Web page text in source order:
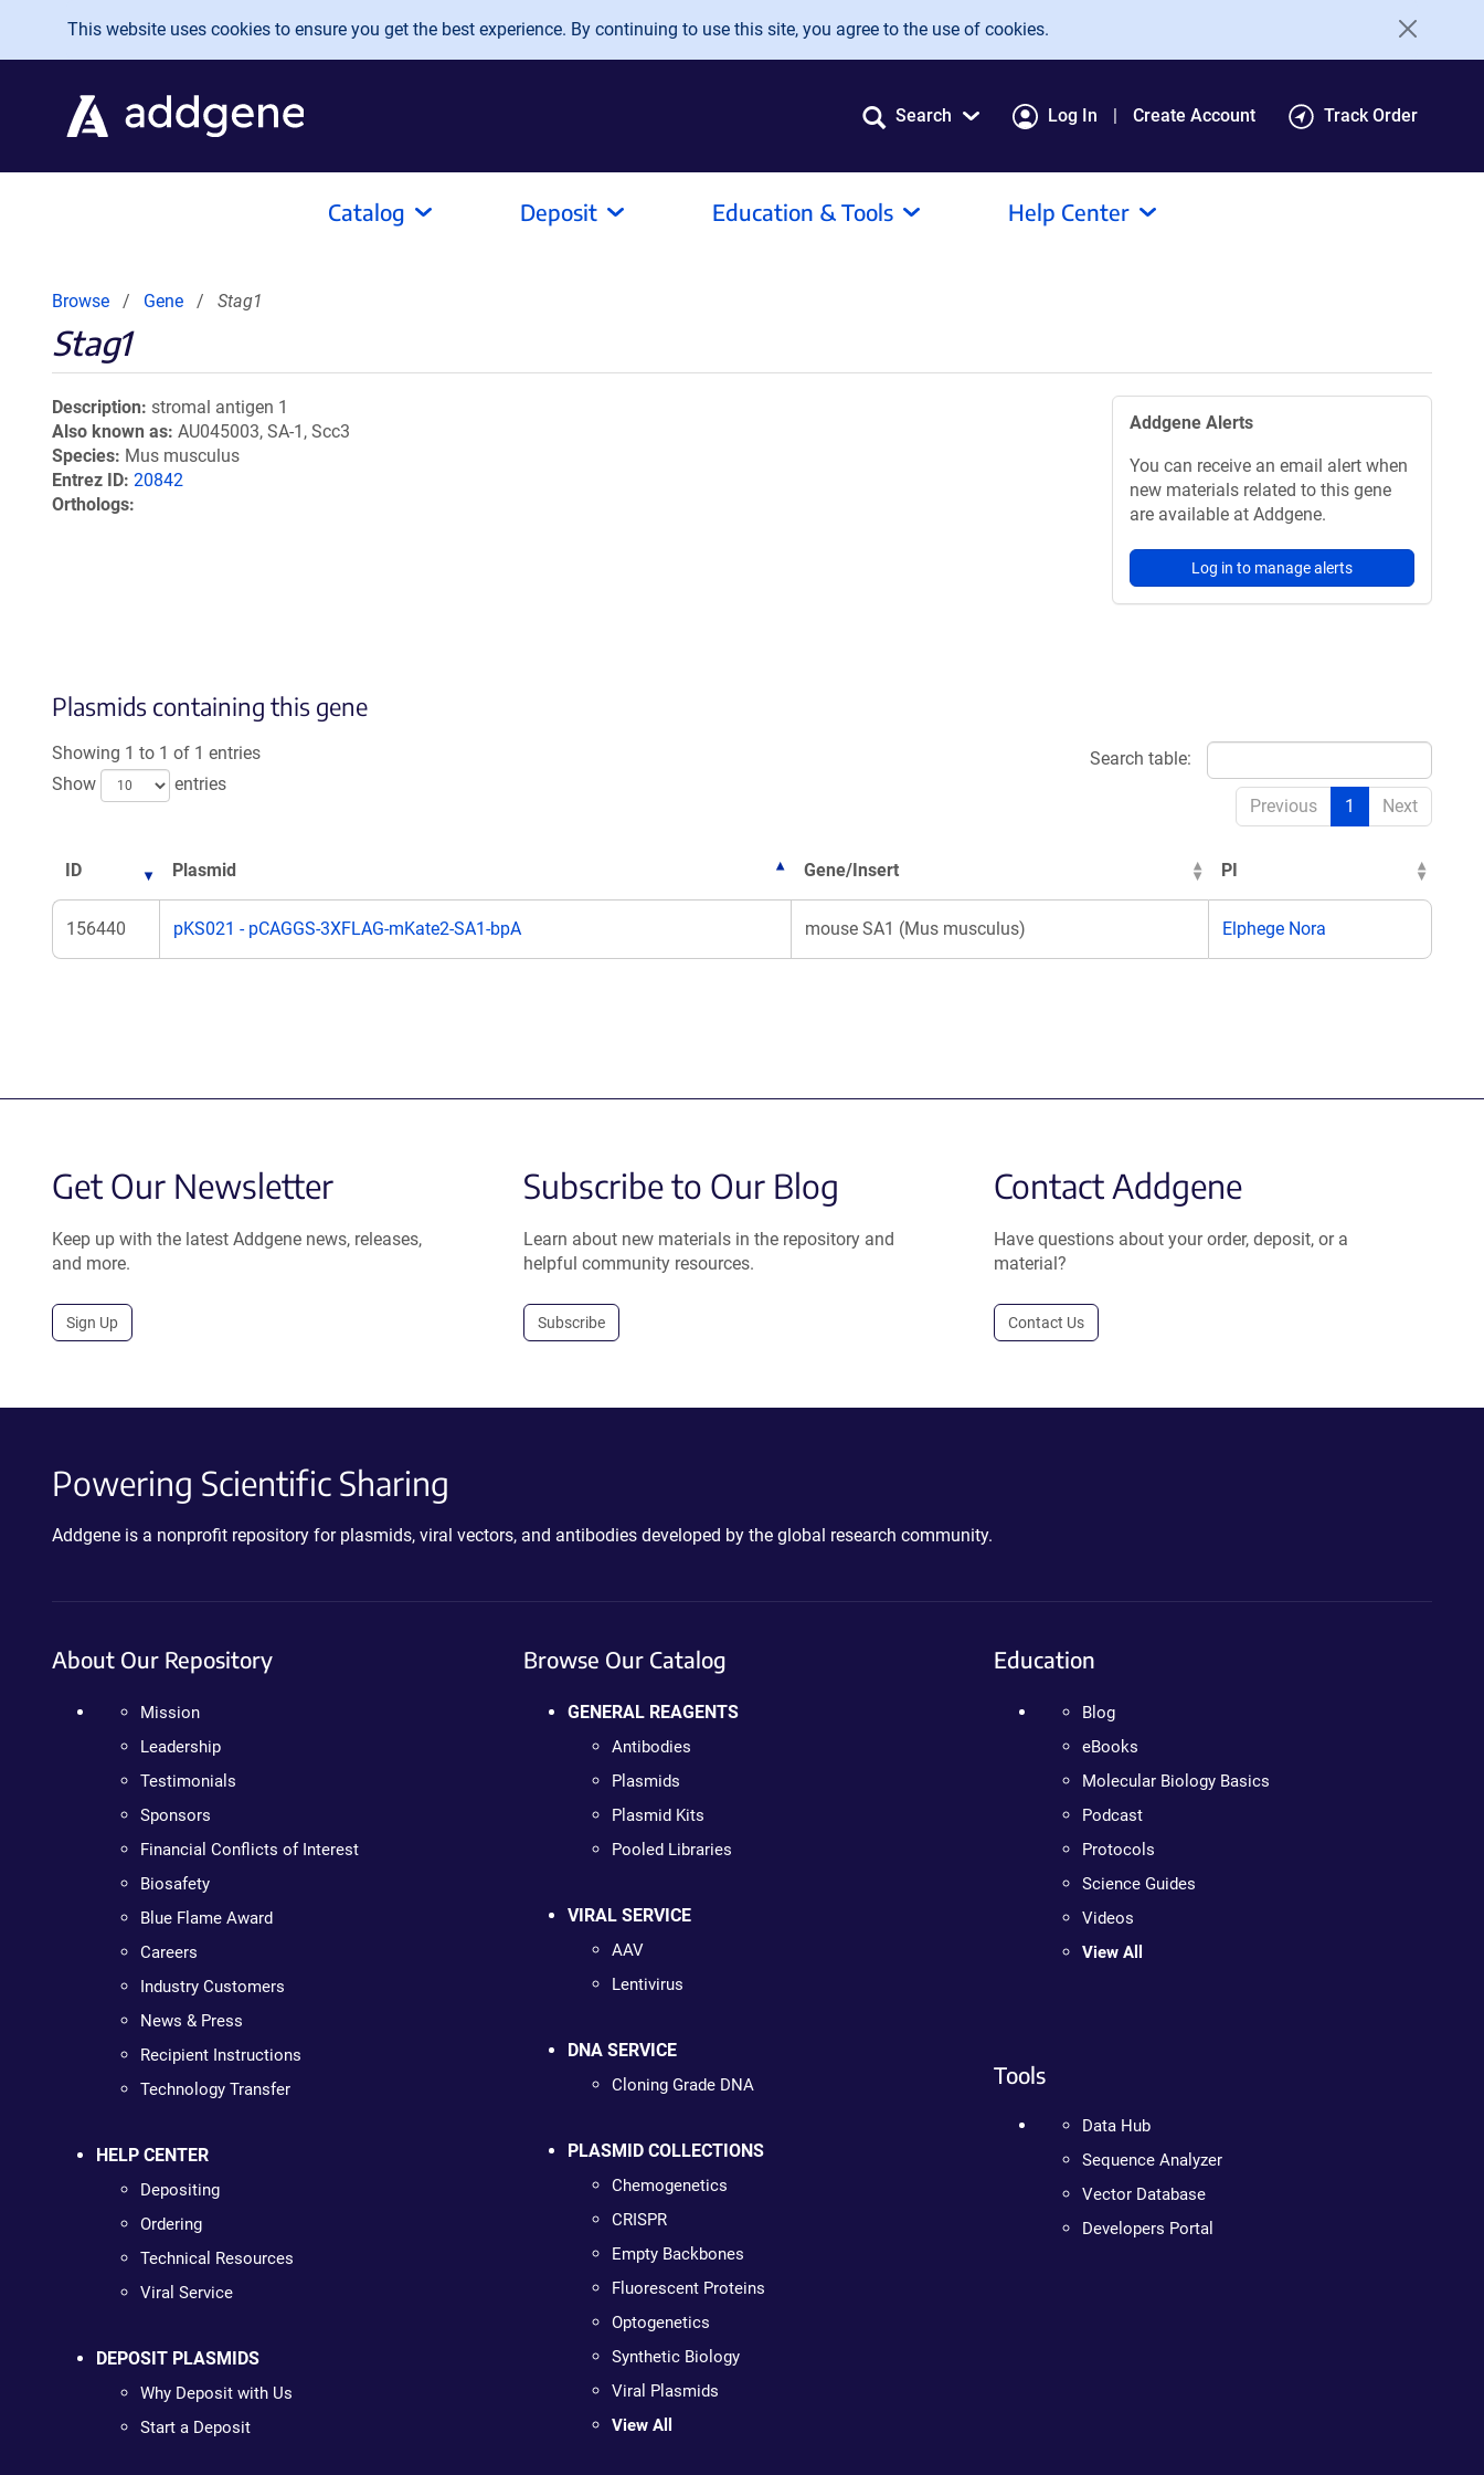
Skip to main content
This website uses cookies to ensure you get the best experience. By continuing to use this site, you agree to the use of cookies.
Search Log In Create Account Track Order
Catalog Deposit Education & Tools Help Center
Browse Gene Stag1
Stag1
Description stromal antigen 1
Also known as AU045003, SA-1, Scc3
Species Mus musculus
Entrez ID 20842
Orthologs
Addgene Alerts
You can receive an email alert when
new materials related to this gene
are available at Addgene.
Log in to manage alerts
Plasmids containing this gene
Showing 1 to 1 of 1 entries
Show
entries
Search table:
Previous 1 Next
ID Plasmid Gene/Insert PI
156440 pKS021 - pCAGGS-3XFLAG-mKate2-SA1-bpA mouse SA1 (Mus musculus) Elphege Nora
Get Our Newsletter
Keep up with the latest Addgene news, releases,
and more.
Sign Up
Subscribe to Our Blog
Learn about new materials in the repository and
helpful community resources.
Subscribe
Contact Addgene
Have questions about your order, deposit, or a
material?
Contact Us
Powering Scientific Sharing
Addgene is a nonprofit repository for plasmids, viral vectors, and antibodies developed by the global research community.
About Our Repository
Mission
Leadership
Testimonials
Sponsors
Financial Conflicts of Interest
Biosafety
Blue Flame Award
Careers
Industry Customers
News & Press
Recipient Instructions
Technology Transfer
HELP CENTER
Depositing
Ordering
Technical Resources
Viral Service
DEPOSIT PLASMIDS
Why Deposit with Us
Start a Deposit
Browse Our Catalog
GENERAL REAGENTS
Antibodies
Plasmids
Plasmid Kits
Pooled Libraries
VIRAL SERVICE
AAV
Lentivirus
DNA SERVICE
Cloning Grade DNA
PLASMID COLLECTIONS
Chemogenetics
CRISPR
Empty Backbones
Fluorescent Proteins
Optogenetics
Synthetic Biology
Viral Plasmids
View All
Education
Blog
eBooks
Molecular Biology Basics
Podcast
Protocols
Science Guides
Videos
View All
Tools
Data Hub
Sequence Analyzer
Vector Database
Developers Portal